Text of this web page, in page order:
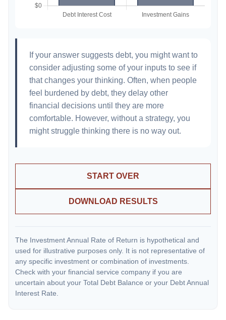
If your answer suggests debt, you might want to
consider adjusting some of your inputs to see if
that changes your thinking. Often, when people
feel burdened by debt, they delay other
financial decisions until they are more
comfortable. However, without a strategy, you
might struggle thinking there is no way out.
START OVER
DOWNLOAD RESULTS
The Investment Annual Rate of Return is hypothetical and
used for illustrative purposes only. It is not representative of
any specific investment or combination of investments.
Check with your financial service company if you are
uncertain about your Total Debt Balance or your Debt Annual
Interest Rate.